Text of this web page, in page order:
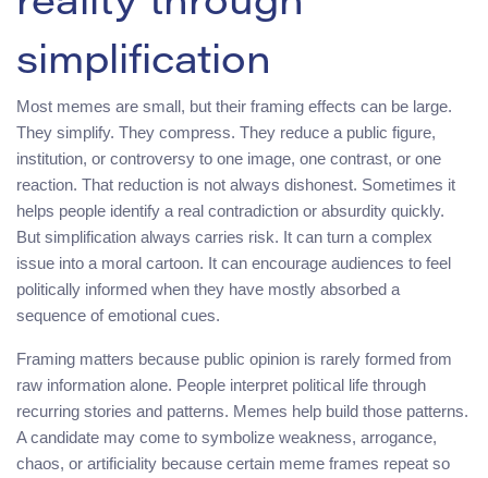
simplification
Most memes are small, but their framing effects can be large.
They simplify. They compress. They reduce a public figure,
institution, or controversy to one image, one contrast, or one
reaction. That reduction is not always dishonest. Sometimes it
helps people identify a real contradiction or absurdity quickly.
But simplification always carries risk. It can turn a complex
issue into a moral cartoon. It can encourage audiences to feel
politically informed when they have mostly absorbed a
sequence of emotional cues.
Framing matters because public opinion is rarely formed from
raw information alone. People interpret political life through
recurring stories and patterns. Memes help build those patterns.
A candidate may come to symbolize weakness, arrogance,
chaos, or artificiality because certain meme frames repeat so